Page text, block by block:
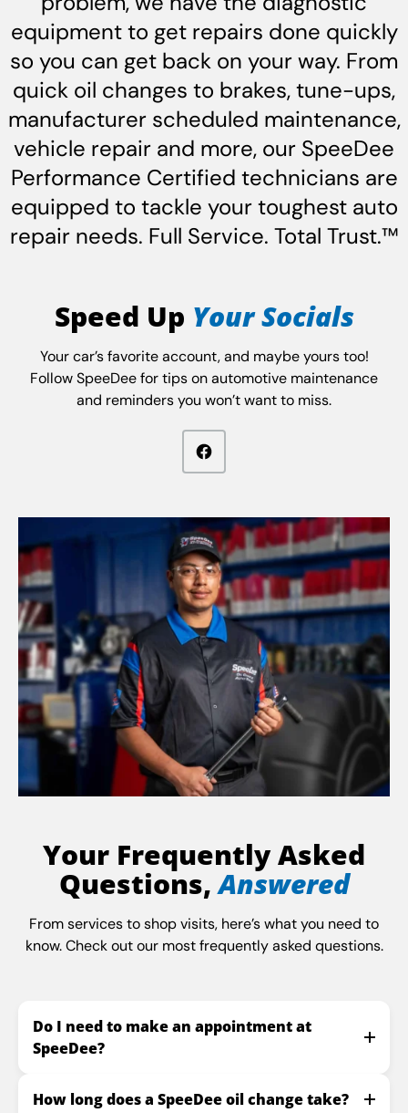
equipment to get repairs done quickly
so you can get back on your way. From
quick oil changes to brakes, tune-ups,
manufacturer scheduled maintenance,
vehicle repair and more, our SpeeDee
Performance Certified technicians are
equipped to tackle your toughest auto
repair needs. Full Service. Total Trust.™
Speed Up Your Socials
Your car’s favorite account, and maybe yours too!
Follow SpeeDee for tips on automotive maintenance
and reminders you won’t want to miss.
Your Frequently Asked
Questions,Answered
From services to shop visits, here’s what you need to
know. Check out our most frequently asked questions.
Do I need to make an appointment at
SpeeDee?
How long does a SpeeDee oil change take?